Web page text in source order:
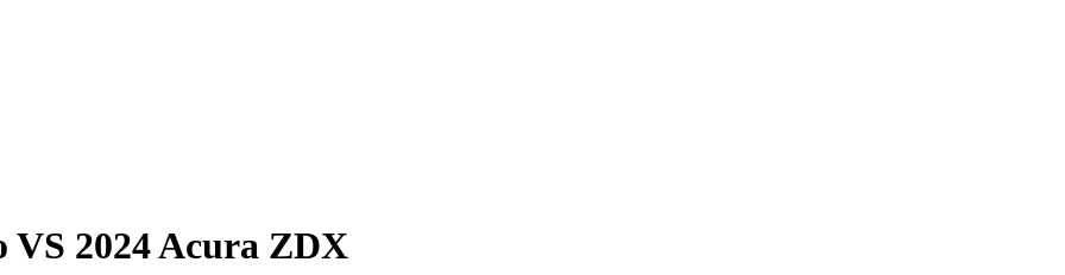
VS 2024 Acura ZDX